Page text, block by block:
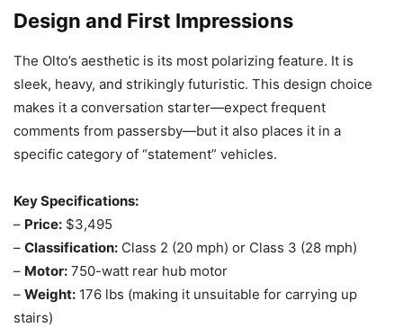
Design and First Impressions
The Olto’s aesthetic is its most polarizing feature. It is
sleek, heavy, and strikingly futuristic. This design choice
makes it a conversation starter—expect frequent
comments from passersby—but it also places it in a
specific category of “statement” vehicles.
Key Specifications:
– Price: $3,495
– Classification: Class 2 (20 mph) or Class 3 (28 mph)
– Motor: 750-watt rear hub motor
– Weight: 176 lbs (making it unsuitable for carrying up
stairs)